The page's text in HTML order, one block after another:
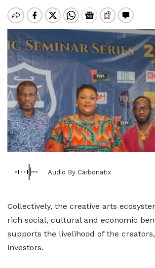
Audio By Carbonatix
Collectively, the creative arts
rich social, cultural and economic
supports the livelihood of the
investors.